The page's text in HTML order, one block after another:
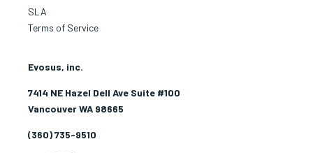
SLA
Terms of Service
Evosus, inc.
7414 NE Hazel Dell Ave Suite #100
Vancouver WA 98665
(360) 735-9510